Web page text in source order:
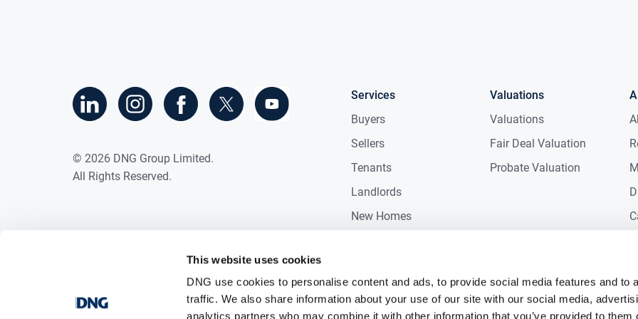
This website uses cookies
DNG use cookies to personalise content and ads, to provide social media features and to
traffic. We also share information about your use of our site with our social media,
analytics partners who may combine it with other information that you’ve provided to them
Services
Buyers
Sellers
Tenants
Landlords
New Homes
Valuations
Valuations
Fair Deal Valuation
Probate Valuation
© 2026 DNG Group Limited.
All Rights Reserved.